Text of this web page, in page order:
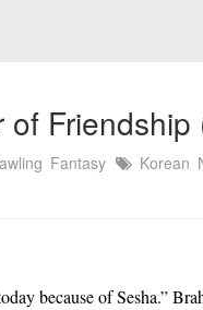
Friendship
Fantasy Korean
because of Sesha.”